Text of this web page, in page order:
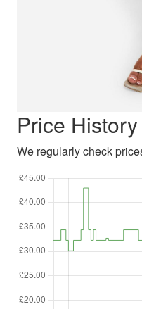
Price
We regularly check